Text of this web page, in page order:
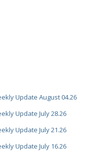
Update August 04.26
Update July 28.26
Update July 21.26
Update July 16.26